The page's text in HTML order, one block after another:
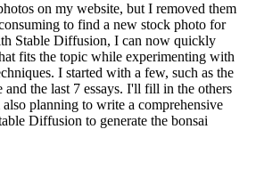
on my website, but I removed them
to find a new stock photo for
Stable Diffusion, I can now quickly
fits the topic while experimenting with
I started with a few, such as the
and the last 7 essays. I'll fill in the others
planning to write a comprehensive
Diffusion to generate the bonsai